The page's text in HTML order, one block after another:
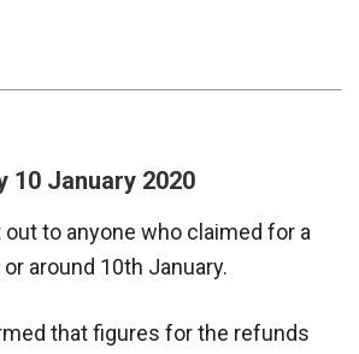
10 January 2020
to anyone who claimed for a
around 10th January.
that figures for the refunds